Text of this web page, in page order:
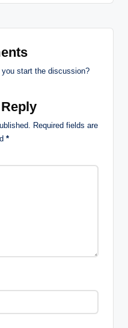
you start the discussion?
Required fields are
*